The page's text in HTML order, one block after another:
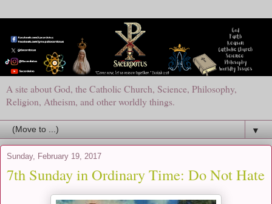
A site about God, the Catholic Church, Science, Philosophy,
Religion, Atheism, and other worldly things.
▼
Sunday, February 19, 2017
7th Sunday in Ordinary Time: Do Not Hate